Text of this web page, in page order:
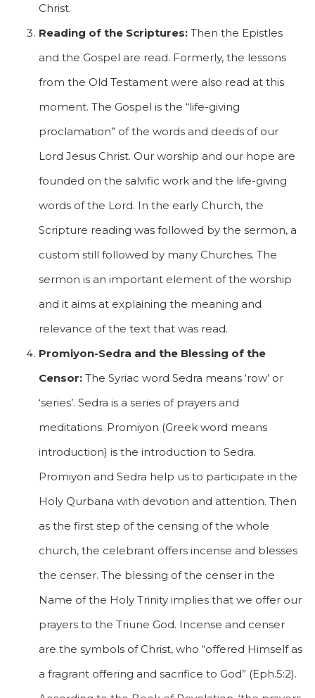
Christ.
Reading of the Scriptures: Then the Epistles
and the Gospel are read. Formerly, the lessons
from the Old Testament were also read at this
moment. The Gospel is the “life-giving
proclamation” of the words and deeds of our
Lord Jesus Christ. Our worship and our hope are
founded on the salvific work and the life-giving
words of the Lord. In the early Church, the
Scripture reading was followed by the sermon, a
custom still followed by many Churches. The
sermon is an important element of the worship
and it aims at explaining the meaning and
relevance of the text that was read.
Promiyon-Sedra and the Blessing of the
Censor: The Syriac word Sedra means ‘row’ or
‘series’. Sedra is a series of prayers and
meditations. Promiyon (Greek word means
introduction) is the introduction to Sedra.
Promiyon and Sedra help us to participate in the
Holy Qurbana with devotion and attention. Then
as the first step of the censing of the whole
church, the celebrant offers incense and blesses
the censer. The blessing of the censer in the
Name of the Holy Trinity implies that we offer our
prayers to the Triune God. Incense and censer
are the symbols of Christ, who “offered Himself as
a fragrant offering and sacrifice to God” (Eph.5:2).